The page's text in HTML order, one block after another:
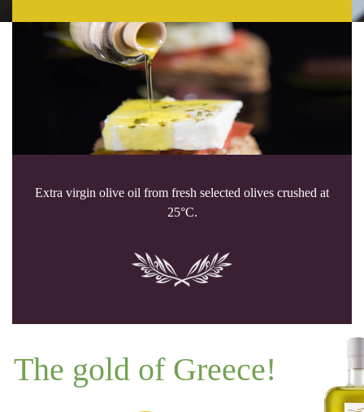
Extra virgin olive oil from fresh selected olives crushed at
25°C.
The gold of Greece!